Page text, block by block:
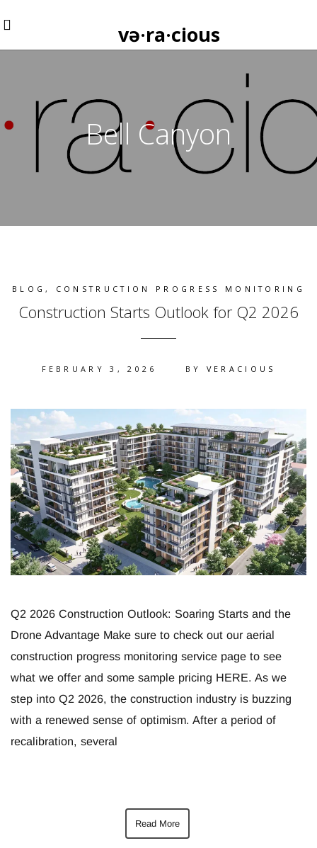
və·ra·cious
Bell Canyon
BLOG, CONSTRUCTION PROGRESS MONITORING
Construction Starts Outlook for Q2 2026
FEBRUARY 3, 2026 BY VERACIOUS
Q2 2026 Construction Outlook: Soaring Starts and the
Drone Advantage Make sure to check out our aerial
construction progress monitoring service page to see
what we offer and some sample pricing HERE. As we
step into Q2 2026, the construction industry is buzzing
with a renewed sense of optimism. After a period of
recalibration, several
Read More